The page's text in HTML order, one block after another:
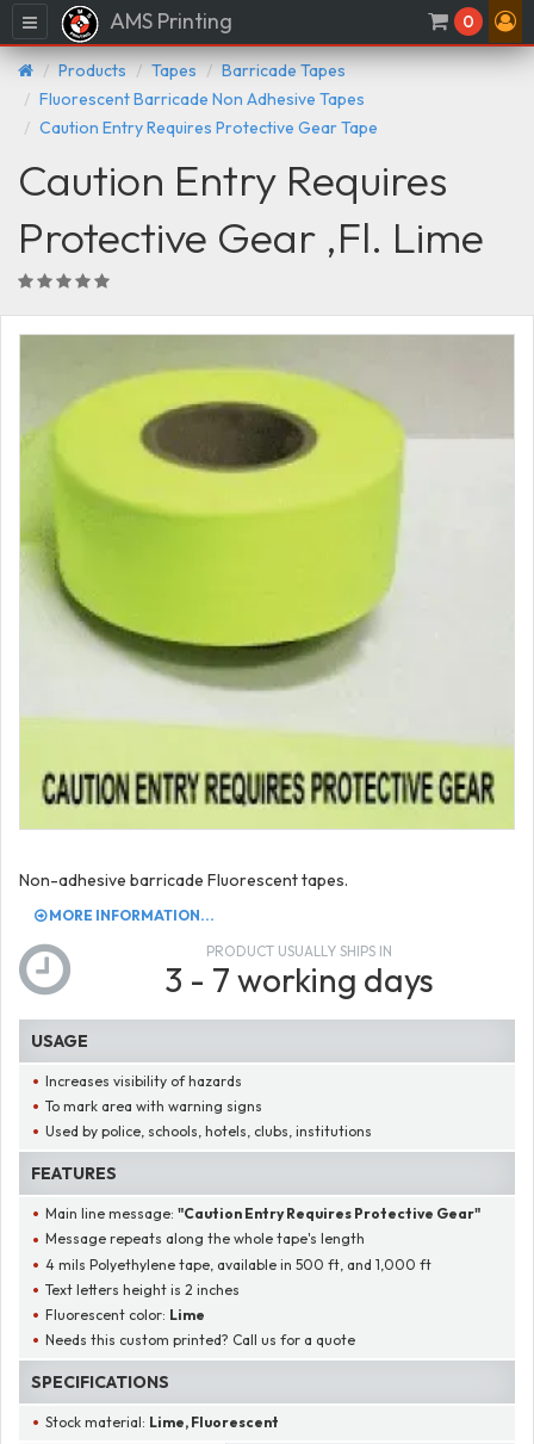
Menu AMS Printing 0
Products Tapes
Barricade Tapes
Fluorescent Barricade Non Adhesive Tapes
Caution Entry Requires Protective Gear Tape
Caution Entry Requires
Protective Gear ,Fl. Lime
Non-adhesive barricade Fluorescent tapes.
MORE INFORMATION...
PRODUCT USUALLY SHIPS IN
3 - 7 working days
USAGE
Increases visibility of hazards
To mark area with warning signs
Used by police, schools, hotels, clubs, institutions
FEATURES
Main line message:"Caution Entry Requires Protective Gear"
Message repeats along the whole tape's length
4 mils Polyethylene tape, available in 500 ft, and 1,000 ft
Text letters height is 2 inches
Fluorescent color: Lime
Needs this custom printed? Call us for a quote
SPECIFICATIONS
Stock material: Lime, Fluorescent